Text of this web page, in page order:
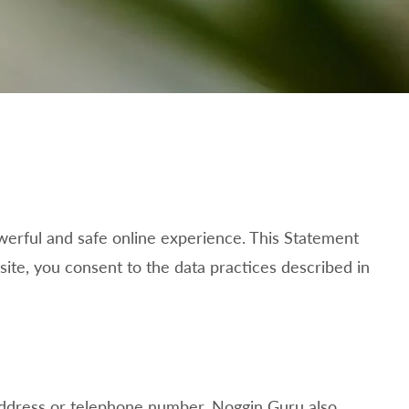
and safe online experience. This Statement
you consent to the data practices described in